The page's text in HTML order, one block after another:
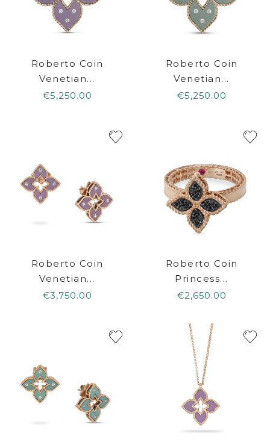
Roberto Coin
Venetian...
€5,250.00
Roberto Coin
Venetian...
€5,250.00
Roberto Coin
Venetian...
€3,750.00
Roberto Coin
Princess...
€2,650.00